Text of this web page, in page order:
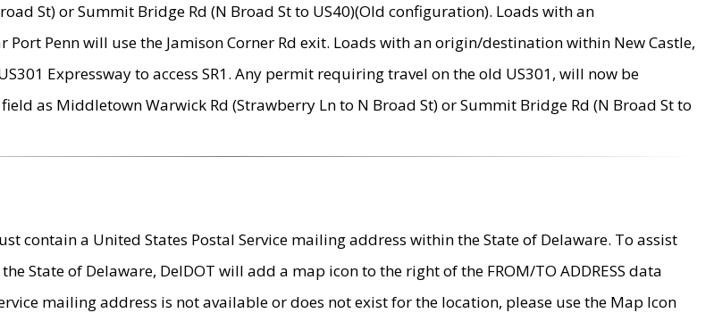
St) or Summit Bridge Rd (N Broad St to US40)(Old configuration). Loads with an
Penn will use the Jamison Corner Rd exit. Loads with an origin/destination within New Castle,
Expressway to access SR1. Any permit requiring travel on the old US301, will now be
as Middletown Warwick Rd (Strawberry Ln to N Broad St) or Summit Bridge Rd (N Broad St to
contain a United States Postal Service mailing address within the State of Delaware. To assist
State of Delaware, DelDOT will add a map icon to the right of the FROM/TO ADDRESS data
mailing address is not available or does not exist for the location, please use the Map Icon